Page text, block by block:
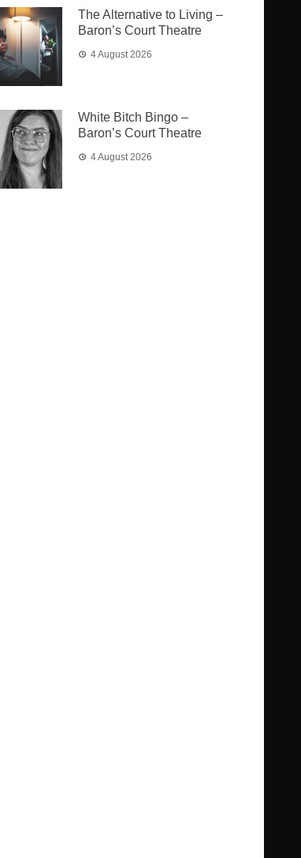
The Alternative to Living –
Baron’s Court Theatre
4 August 2026
White Bitch Bingo –
Baron’s Court Theatre
4 August 2026